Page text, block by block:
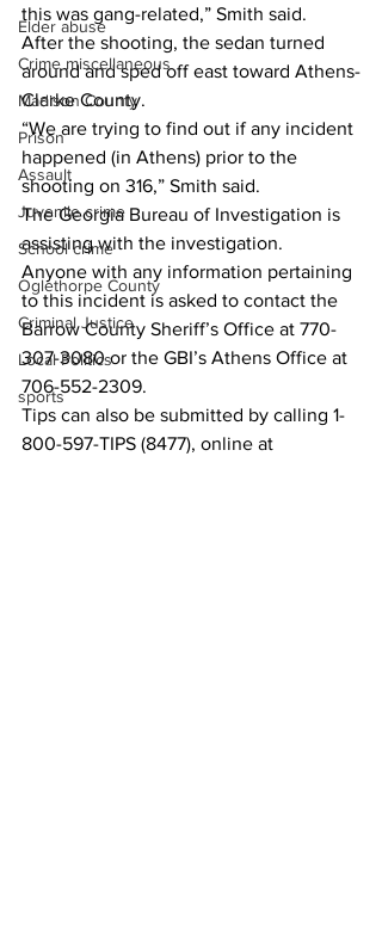
Elder abuse
Crime miscellaneous
Madison County
Prison
Assault
Juvenile crime
School crime
Oglethorpe County
Criminal Justice
Local Politics
sports
this was gang-related,” Smith said.
After the shooting, the sedan turned
around and sped off east toward Athens-
Clarke County.
“We are trying to find out if any incident
happened (in Athens) prior to the
shooting on 316,” Smith said.
The Georgia Bureau of Investigation is
assisting with the investigation.
Anyone with any information pertaining
to this incident is asked to contact the
Barrow County Sheriff’s Office at 770-
307-3080 or the GBI’s Athens Office at
706-552-2309.
Tips can also be submitted by calling 1-
800-597-TIPS (8477), online at